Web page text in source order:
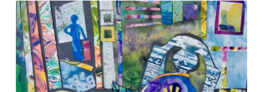
Social
Distancing